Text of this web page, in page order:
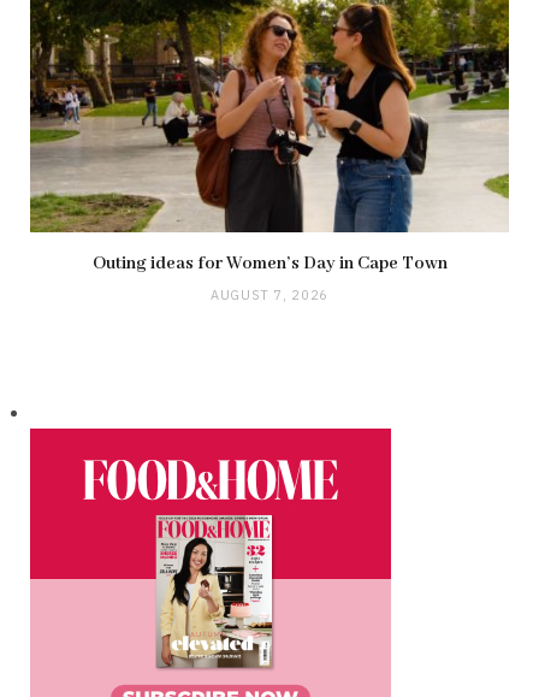
Outing ideas for Women’s Day in Cape Town
AUGUST 7, 2026